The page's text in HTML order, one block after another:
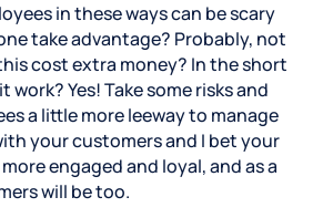
in these ways can be scary
take advantage? Probably, not
cost extra money? In the short
work? Yes! Take some risks and
a little more leeway to manage
your customers and I bet your
engaged and loyal, and as a
will be too.